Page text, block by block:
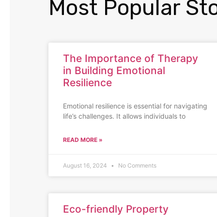
Most Popular
The Importance of Therapy
in Building Emotional
Resilience
Emotional resilience is essential for navigating
life’s challenges. It allows individuals to
READ MORE »
August 16, 2024 No Comments
Eco-friendly Property